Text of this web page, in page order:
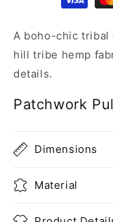
A boho-chic tribal
hill tribe hemp
details.
Patchwork
Dimensions
Material